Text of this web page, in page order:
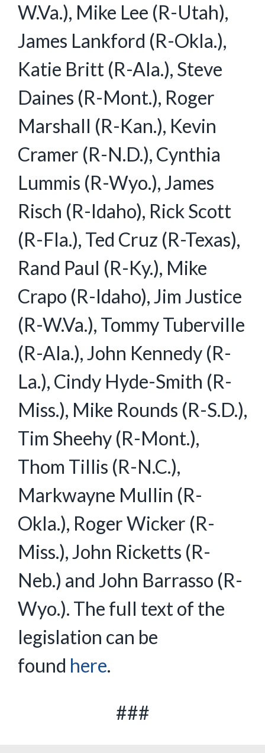
W.Va.), Mike Lee (R-Utah),
James Lankford (R-Okla.),
Katie Britt (R-Ala.), Steve
Daines (R-Mont.), Roger
Marshall (R-Kan.), Kevin
Cramer (R-N.D.), Cynthia
Lummis (R-Wyo.), James
Risch (R-Idaho), Rick Scott
(R-Fla.), Ted Cruz (R-Texas),
Rand Paul (R-Ky.), Mike
Crapo (R-Idaho), Jim Justice
(R-W.Va.), Tommy Tuberville
(R-Ala.), John Kennedy (R-
La.), Cindy Hyde-Smith (R-
Miss.), Mike Rounds (R-S.D.),
Tim Sheehy (R-Mont.),
Thom Tillis (R-N.C.),
Markwayne Mullin (R-
Okla.), Roger Wicker (R-
Miss.), John Ricketts (R-
Neb.) and John Barrasso (R-
Wyo.). The full text of the
legislation can be
found here.
###